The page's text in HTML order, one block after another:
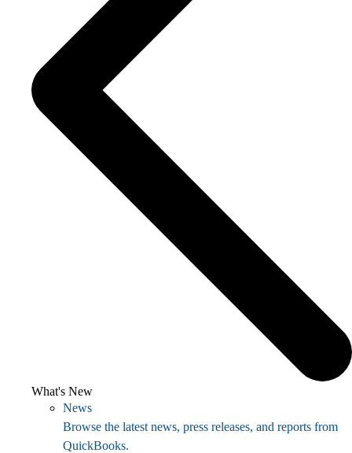
What's New
News
Browse the latest news, press releases, and reports from
QuickBooks.